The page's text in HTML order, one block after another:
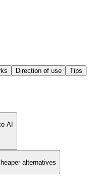
Direction of use
Tips
AI
alternatives